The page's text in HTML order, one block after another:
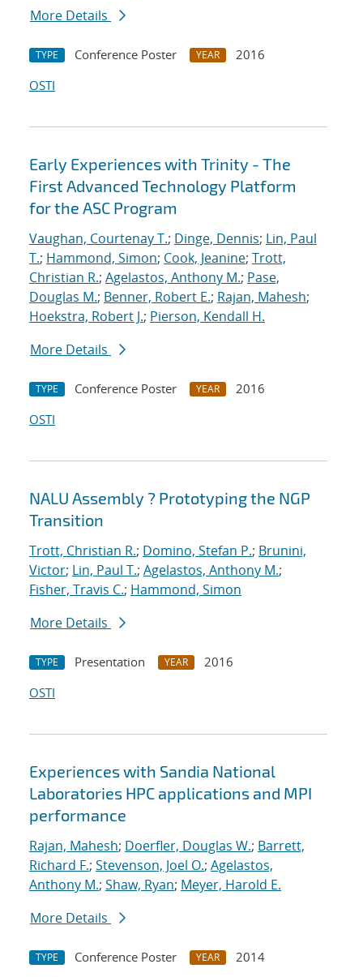
More Details
TYPE Conference Poster YEAR
2016
OSTI
Early Experiences with Trinity - The
First Advanced Technology Platform
for the ASC Program
Vaughan, Courtenay T.; Dinge, Dennis; Lin, Paul
T.; Hammond, Simon; Cook, Jeanine; Trott,
Christian R.; Agelastos, Anthony M.; Pase,
Douglas M.; Benner, Robert E.; Rajan, Mahesh;
Hoekstra, Robert J.; Pierson, Kendall H.
More Details
TYPE Conference Poster YEAR
2016
OSTI
NALU Assembly ? Prototyping the NGP
Transition
Trott, Christian R.; Domino, Stefan P.; Brunini,
Victor; Lin, Paul T.; Agelastos, Anthony M.;
Fisher, Travis C.; Hammond, Simon
More Details
TYPE Presentation YEAR
2016
OSTI
Experiences with Sandia National
Laboratories HPC applications and MPI
performance
Rajan, Mahesh; Doerfler, Douglas W.; Barrett,
Richard F.; Stevenson, Joel O.; Agelastos,
Anthony M.; Shaw, Ryan; Meyer, Harold E.
More Details
TYPE Conference Poster YEAR
2014